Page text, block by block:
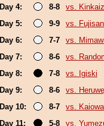
Day 4:
8-8
vs.
Day 5:
9-9
vs. Fujisan
Day 6:
7-7
vs.
Day 7:
8-6
vs.
Day 8:
7-8
vs. Igiski
Day 9:
8-6
vs.
Day 10:
8-7
vs.
Day 11:
5-8
vs.